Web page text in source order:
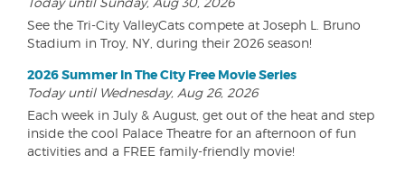
See the Tri-City ValleyCats compete at Joseph L. Bruno
Stadium in Troy, NY, during their 2026 season!
2026 Summer In The City Free Movie Series
Today until Wednesday, Aug 26, 2026
Each week in July & August, get out of the heat and step
inside the cool Palace Theatre for an afternoon of fun
activities and a FREE family-friendly movie!